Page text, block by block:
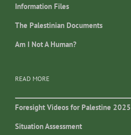
Information Files
The Palestinian Documents
Am I Not A Human?
READ MORE
Foresight Videos for Palestine 2025
Situation Assessment